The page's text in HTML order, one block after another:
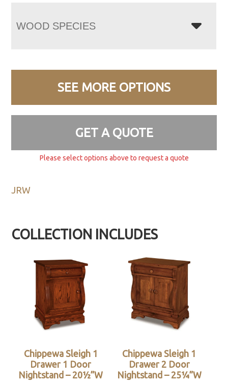
WOOD SPECIES
SEE MORE OPTIONS
GET A QUOTE
Please select options above to request a quote
JRW
COLLECTION INCLUDES
Chippewa Sleigh 1
Drawer 1 Door
Nightstand – 20½”W
Chippewa Sleigh 1
Drawer 2 Door
Nightstand – 25¼”W